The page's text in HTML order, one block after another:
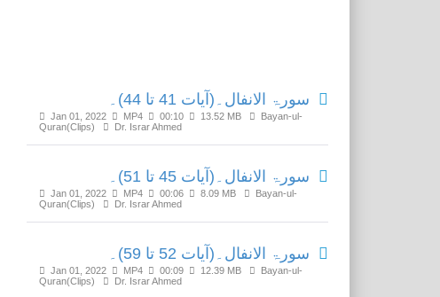
سورۃ الانفال۔(آیات 41 تا 44)۔
Jan 01, 2022 MP4 00:10 13.52 MB
Bayan-ul-
Quran(Clips)
Dr. Israr Ahmed
سورۃ الانفال۔(آیات 45 تا 51)۔
Jan 01, 2022 MP4 00:06 8.09 MB
Bayan-ul-
Quran(Clips)
Dr. Israr Ahmed
سورۃ الانفال۔(آیات 52 تا 59)۔
Jan 01, 2022 MP4 00:09 12.39 MB
Bayan-ul-
Quran(Clips)
Dr. Israr Ahmed